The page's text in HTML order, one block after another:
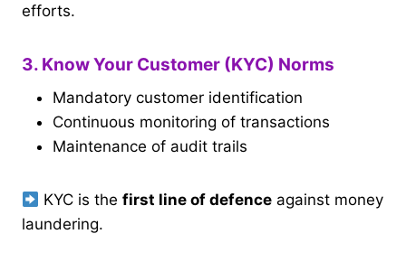
efforts.
3. Know Your Customer (KYC) Norms
Mandatory customer identification
Continuous monitoring of transactions
Maintenance of audit trails
KYC is thefirst line of defence against money
laundering.